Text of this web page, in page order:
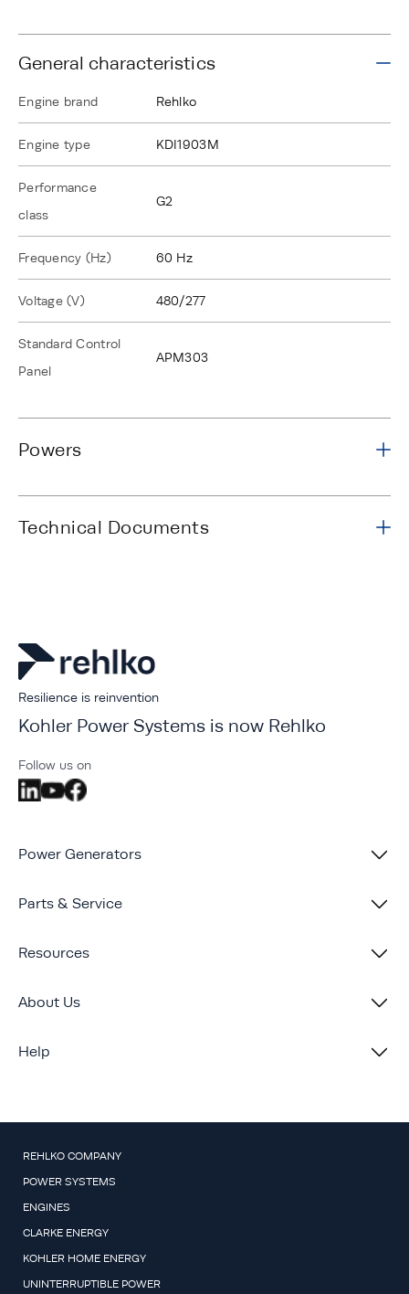
General characteristics
Engine brand Rehlko
Engine type KDI1903M
Performance
class
G2
Frequency (Hz) 60 Hz
Voltage (V) 480/277
Standard Control
Panel
APM303
Powers
Technical Documents
Resilience is reinvention
Kohler Power Systems is now Rehlko
Follow us on
Power Generators
Parts & Service
Resources
About Us
Help
REHLKO COMPANY
POWER SYSTEMS
ENGINES
CLARKE ENERGY
KOHLER HOME ENERGY
UNINTERRUPTIBLE POWER